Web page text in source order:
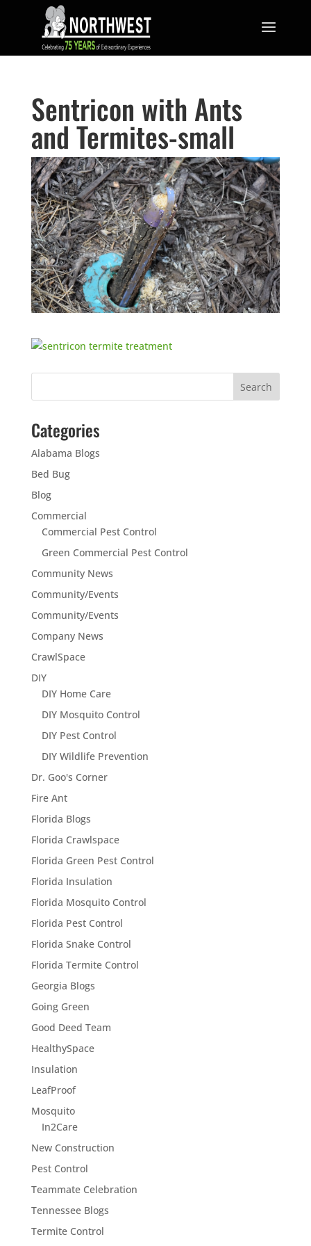
Sentricon with Ants
and Termites-small
Categories
Alabama Blogs
Bed Bug
Blog
Commercial
Commercial Pest Control
Green Commercial Pest Control
Community News
Community/Events
Community/Events
Company News
CrawlSpace
DIY
DIY Home Care
DIY Mosquito Control
DIY Pest Control
DIY Wildlife Prevention
Dr. Goo's Corner
Fire Ant
Florida Blogs
Florida Crawlspace
Florida Green Pest Control
Florida Insulation
Florida Mosquito Control
Florida Pest Control
Florida Snake Control
Florida Termite Control
Georgia Blogs
Going Green
Good Deed Team
HealthySpace
Insulation
LeafProof
Mosquito
In2Care
New Construction
Pest Control
Teammate Celebration
Tennessee Blogs
Termite Control